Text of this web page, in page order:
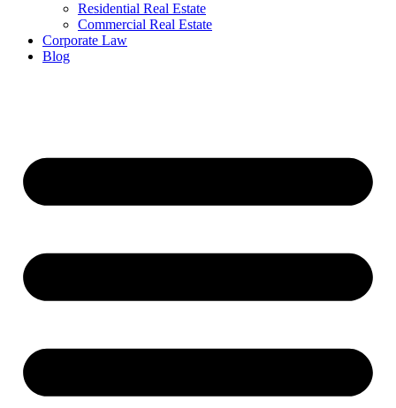
Residential Real Estate
Commercial Real Estate
Corporate Law
Blog